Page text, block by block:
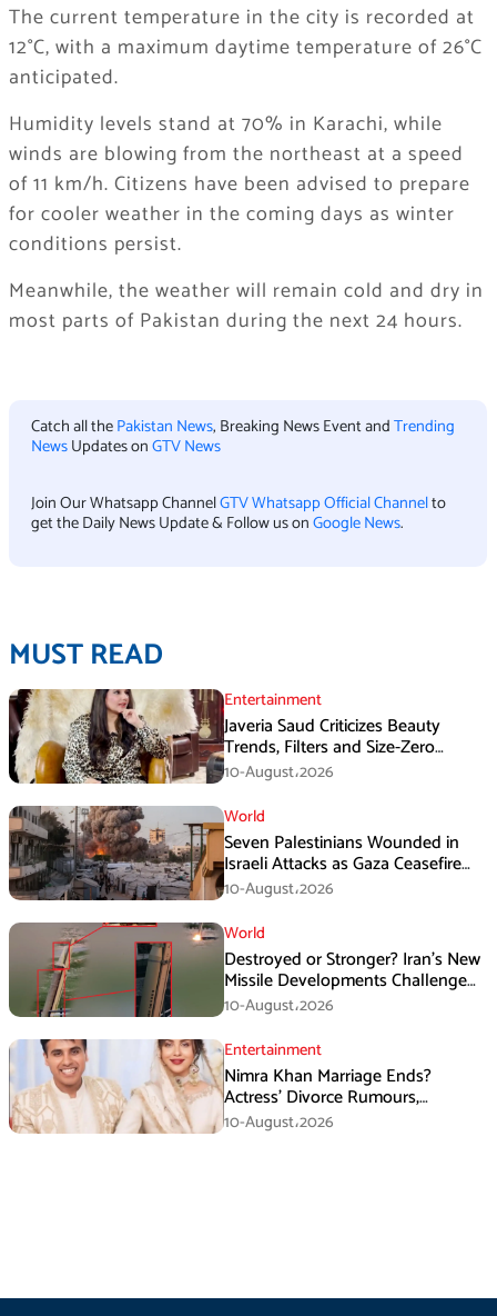
The current temperature in the city is recorded at
12°C, with a maximum daytime temperature of 26°C
anticipated.
Humidity levels stand at 70% in Karachi, while
winds are blowing from the northeast at a speed
of 11 km/h. Citizens have been advised to prepare
for cooler weather in the coming days as winter
conditions persist.
Meanwhile, the weather will remain cold and dry in
most parts of Pakistan during the next 24 hours.
Catch all thePakistan News, Breaking News Event andTrending
NewsUpdates onGTV News
Join Our Whatsapp ChannelGTV Whatsapp Official Channelto
get the Daily News Update & Follow us onGoogle News.
MUST READ
Entertainment
Javeria Saud Criticizes Beauty
Trends, Filters and Size-Zero
Obsession Among Women
10-August،2026
World
Seven Palestinians Wounded in
Israeli Attacks as Gaza Ceasefire
Violations Continue
10-August،2026
World
Destroyed or Stronger? Iran’s New
Missile Developments Challenge
Washington
10-August،2026
Entertainment
Nimra Khan Marriage Ends?
Actress’ Divorce Rumours,
Husband’s Post and Fan Support
10-August،2026